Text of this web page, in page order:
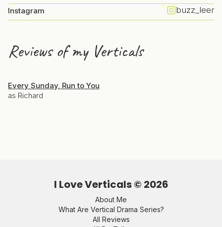
Instagram buzz_leer
Reviews of my Verticals
Every Sunday, Run to You
as Richard
I Love Verticals © 2026
About Me
What Are Vertical Drama Series?
All Reviews